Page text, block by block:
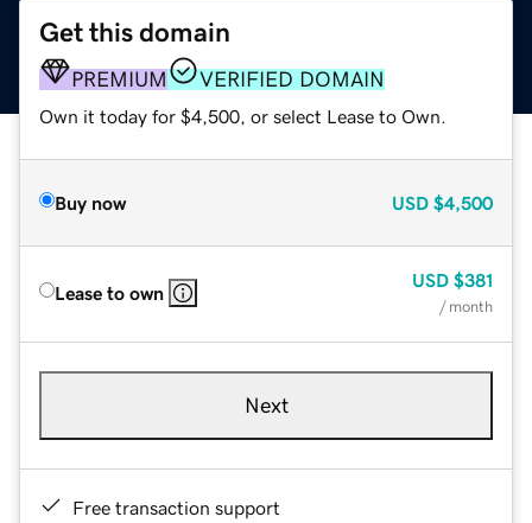
Get this domain
PREMIUM VERIFIED DOMAIN
Own it today for $4,500, or select Lease to Own.
Buy now USD $4,500
Lease to own
USD $381
/ month
Next
Free transaction support